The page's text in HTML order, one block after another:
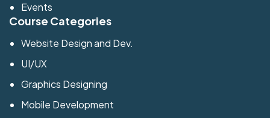
Events
Course Categories
Website Design and Dev.
UI/UX
Graphics Designing
Mobile Development